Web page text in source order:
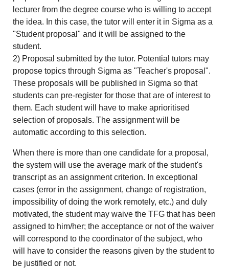
lecturer from the degree course who is willing to accept
the idea. In this case, the tutor will enter it in Sigma as a
"Student proposal" and it will be assigned to the
student.
2) Proposal submitted by the tutor. Potential tutors may
propose topics through Sigma as "Teacher's proposal".
These proposals will be published in Sigma so that
students can pre-register for those that are of interest to
them. Each student will have to make aprioritised
selection of proposals. The assignment will be
automatic according to this selection.
When there is more than one candidate for a proposal,
the system will use the average mark of the student's
transcript as an assignment criterion. In exceptional
cases (error in the assignment, change of registration,
impossibility of doing the work remotely, etc.) and duly
motivated, the student may waive the TFG that has been
assigned to him/her; the acceptance or not of the waiver
will correspond to the coordinator of the subject, who
will have to consider the reasons given by the student to
be justified or not.